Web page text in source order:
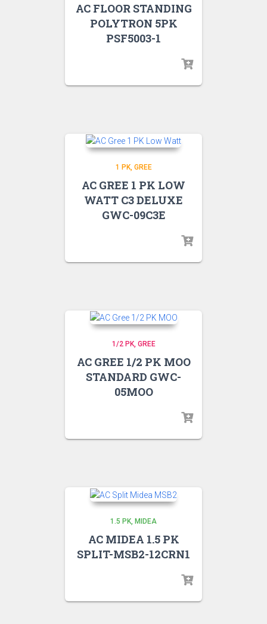
AC FLOOR STANDING
POLYTRON 5PK
PSF5003-1
1 PK GREE
AC GREE 1 PK LOW
WATT C3 DELUXE
GWC-09C3E
1/2 PK GREE
AC GREE 1/2 PK MOO
STANDARD GWC-
05MOO
1.5 PK MIDEA
AC MIDEA 1.5 PK
SPLIT-MSB2-12CRN1